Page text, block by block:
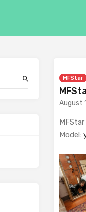
MFStar
August
Model: